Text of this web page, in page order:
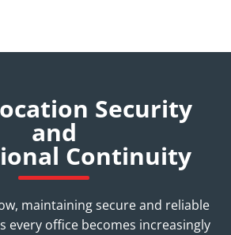
Security
and
Continuity
maintaining secure and reliable
every office becomes increasingly